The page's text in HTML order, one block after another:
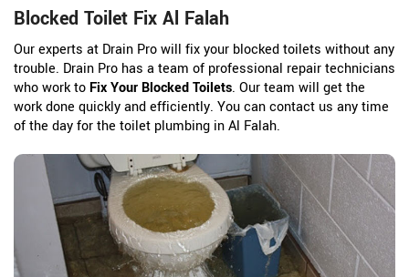
Blocked Toilet Fix Al Falah
Our experts at Drain Pro will fix your blocked toilets without any
trouble. Drain Pro has a team of professional repair technicians
who work to Fix Your Blocked Toilets. Our team will get the
work done quickly and efficiently. You can contact us any time
of the day for the toilet plumbing in Al Falah.